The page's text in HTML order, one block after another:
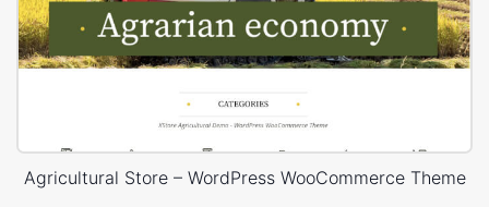
Agricultural Store – WordPress WooCommerce Theme